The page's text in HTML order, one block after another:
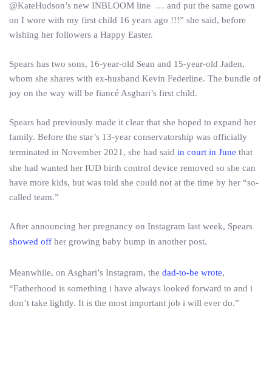
@KateHudson’s new INBLOOM line … and put the same gown
on I wore with my first child 16 years ago !!!” she said, before
wishing her followers a Happy Easter.
Spears has two sons, 16-year-old Sean and 15-year-old Jaden,
whom she shares with ex-husband Kevin Federline. The bundle of
joy on the way will be fiancé Asghari’s first child.
Spears had previously made it clear that she hoped to expand her
family. Before the star’s 13-year conservatorship was officially
terminated in November 2021, she had said in court in June that
she had wanted her IUD birth control device removed so she can
have more kids, but was told she could not at the time by her “so-
called team.”
After announcing her pregnancy on Instagram last week, Spears
showed off her growing baby bump in another post.
Meanwhile, on Asghari’s Instagram, the dad-to-be wrote,
“Fatherhood is something i have always looked forward to and i
don’t take lightly. It is the most important job i will ever do.”